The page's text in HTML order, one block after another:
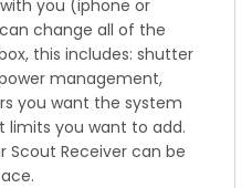
you (iphone or
change all of the
this includes: shutter
management,
you want the system
limits you want to add.
Scout Receiver can be